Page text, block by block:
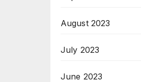
August 2023
July 2023
June 2023